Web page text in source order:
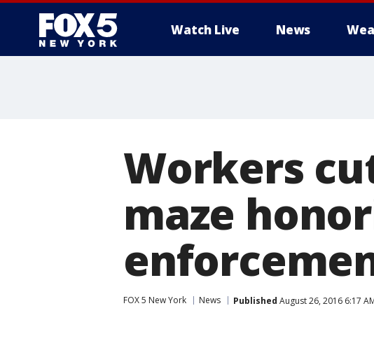
Watch Live News
Workers
maze
FOX 5 New York News Published August 26, 2016 6:17